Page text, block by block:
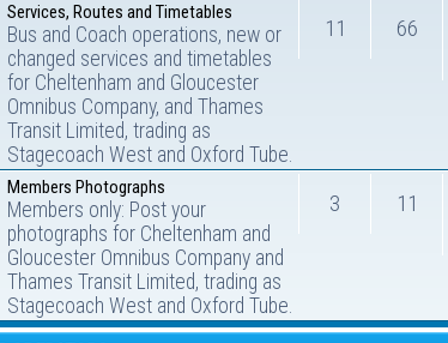
Services, Routes and Timetables
Bus and Coach operations, new or
changed services and timetables
for Cheltenham and Gloucester
Omnibus Company, and Thames
Transit Limited, trading as
Stagecoach West and Oxford Tube.
11 66
Members Photographs
Members only: Post your
photographs for Cheltenham and
Gloucester Omnibus Company and
Thames Transit Limited, trading as
Stagecoach West and Oxford Tube.
3 11